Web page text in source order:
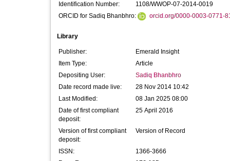
Identification Number:
1108/WWOP-07-2014-0019
ORCID for Sadiq Bhanbhro:
orcid.org/0000-0003-0771-
Library
Publisher:
Emerald Insight
Item Type:
Article
Depositing User:
Sadiq Bhanbhro
Date record made live:
28 Nov 2014 10:42
Last Modified:
08 Jan 2025 08:00
Date of first compliant
deposit:
25 April 2016
Version of first compliant
deposit:
Version of Record
ISSN:
1366-3666